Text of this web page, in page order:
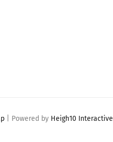
| Powered by Heigh10 Interactive